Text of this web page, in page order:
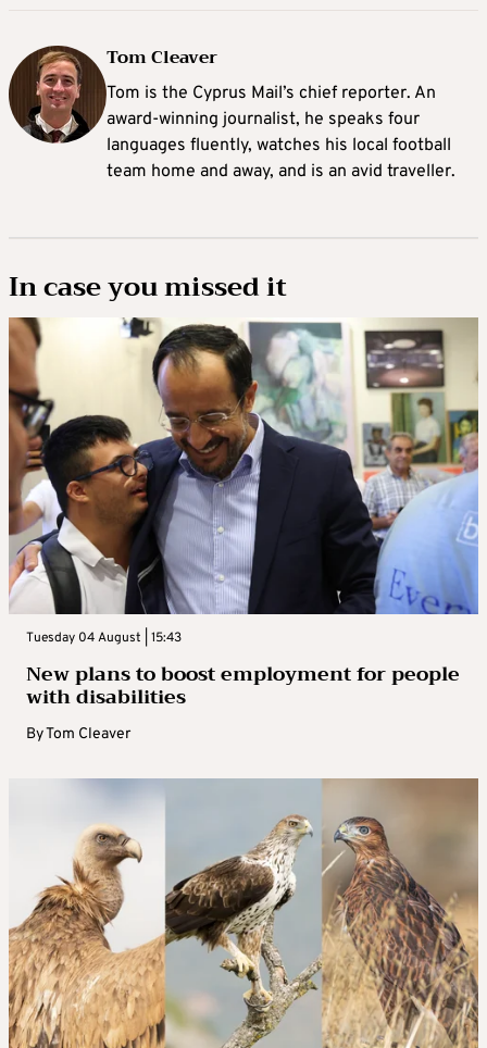
Tom Cleaver
Tom is the Cyprus Mail’s chief reporter. An
award-winning journalist, he speaks four
languages fluently, watches his local football
team home and away, and is an avid traveller.
In case you missed it
Tuesday 04 August | 15:43
New plans to boost employment for people
with disabilities
ByTom Cleaver